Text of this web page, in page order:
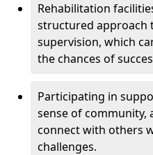
Rehabilitation
structured approach
supervision, which
the chances of
Participating in
sense of community,
connect with others
challenges.